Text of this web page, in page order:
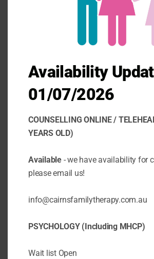
Today we want to talk to you
something that affects many of
daily lives: anxiety, stress and
are common emotions that we all
know that they can have a
on your physical health as...
ADHD?
Availability
01/07/2026
COUNSELLING ONLINE /
YEARS OLD)
Available- we have availability for
please email us!
info@cairnsfamilytherapy.com.au
PSYCHOLOGY (Including MHCP)
Wait list Open